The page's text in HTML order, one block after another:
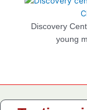
Discovery
young